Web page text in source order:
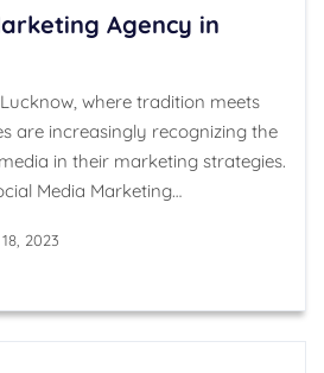
Agency in
where tradition meets
are increasingly recognizing the
in their marketing strategies.
Media Marketing…
2023